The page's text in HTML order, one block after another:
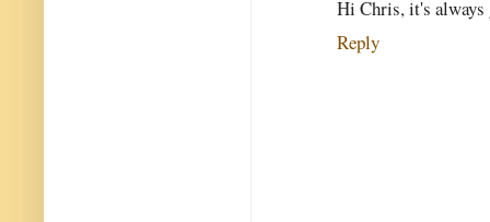
Hi Chris, it's always
Reply